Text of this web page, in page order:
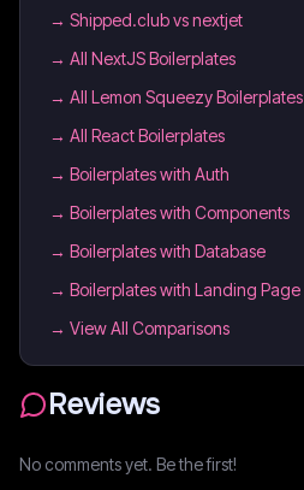
→ Shipped.club vs nextjet
→ All NextJS Boilerplates
→ All Lemon Squeezy Boilerplates
→ All React Boilerplates
→ Boilerplates with Auth
→ Boilerplates with Components
→ Boilerplates with Database
→ Boilerplates with Landing Page
→ View All Comparisons
Reviews
No comments yet. Be the first!